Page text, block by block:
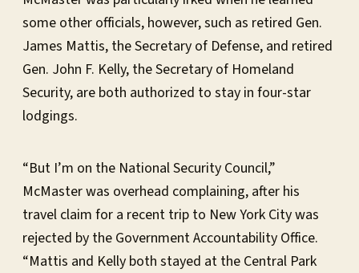
some other officials, however, such as retired Gen.
James Mattis, the Secretary of Defense, and retired
Gen. John F. Kelly, the Secretary of Homeland
Security, are both authorized to stay in four-star
lodgings.
“But I’m on the National Security Council,”
McMaster was overhead complaining, after his
travel claim for a recent trip to New York City was
rejected by the Government Accountability Office.
“Mattis and Kelly both stayed at the Central Park